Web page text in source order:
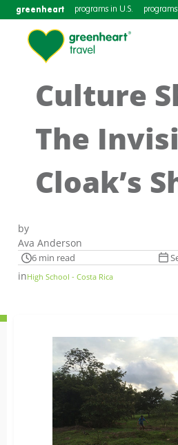
greenheart programs in U.S.
Culture
The
Cloak’s
by
Ava Anderson
6 min read
inHigh School - Costa Rica